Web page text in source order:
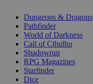
selected
Dungeons & Dragons
Pathfinder
World of Darkness
Call of Cthulhu
Shadowrun
RPG Magazines
Starfinder
Dice